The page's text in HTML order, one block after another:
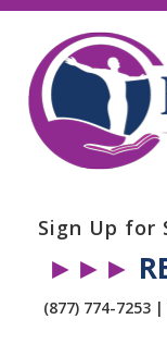
Sign Up for
►►►
(877) 774-7253